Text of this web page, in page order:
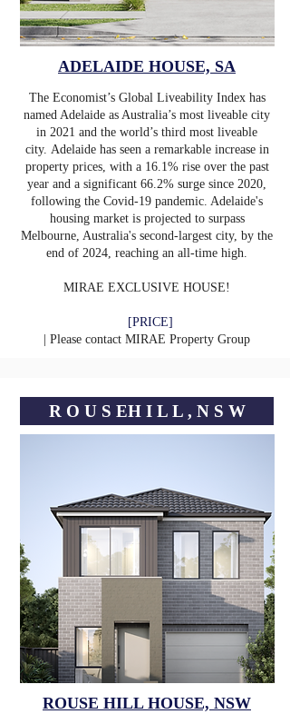
ADELAIDE HOUSE, SA
The Economist’s Global Liveability Index has
named Adelaide as Australia’s most liveable city
in 2021 and the world’s third most liveable
city. Adelaide has seen a remarkable increase in
property prices, with a 16.1% rise over the past
year and a significant 66.2% surge since 2020,
following the Covid-19 pandemic. Adelaide's
housing market is projected to surpass
Melbourne, Australia's second-largest city, by the
end of 2024, reaching an all-time high.
MIRAE EXCLUSIVE HOUSE!
[PRICE]
| Please contact MIRAE Property Group
R O U S EㅤH I L L , N S W
ROUSE HILL HOUSE, NSW